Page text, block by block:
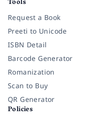
Tools
Request a Book
Preeti to Unicode
ISBN Detail
Barcode Generator
Romanization
Scan to Buy
QR Generator
Policies